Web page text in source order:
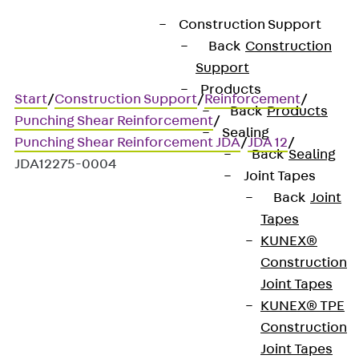
Construction Support
Back Construction
Support
Products
Back Products
Sealing
Back Sealing
Joint Tapes
Back Joint
Tapes
KUNEX®
Construction
Joint Tapes
KUNEX® TPE
Construction
Joint Tapes
Start/Construction Support/Reinforcement/
Punching Shear Reinforcement/
Punching Shear Reinforcement JDA/JDA 12/
JDA12275-0004
JORDAHL JDA element